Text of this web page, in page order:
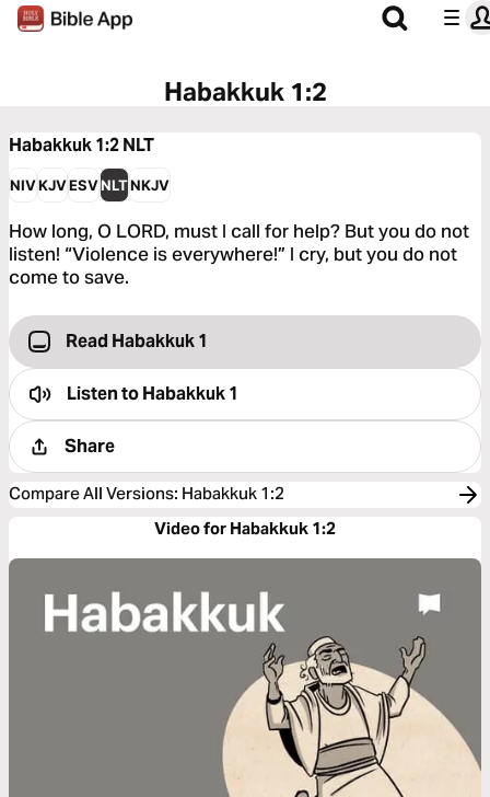
Habakkuk 1:2
Habakkuk 1:2NLT
NIVKJVESVNLTNKJV
How long, O LORD, must I call for help? But you do not
listen! “Violence is everywhere!” I cry, but you do not
come to save.
Read Habakkuk 1
Listen toHabakkuk 1
Share
Compare All Versions: Habakkuk 1:2
Video for Habakkuk 1:2